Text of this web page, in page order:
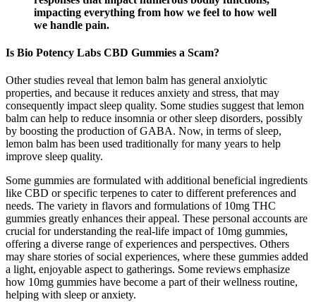
impacting everything from how we feel to how well
we handle pain.
Is Bio Potency Labs CBD Gummies a Scam?
Other studies reveal that lemon balm has general anxiolytic
properties, and because it reduces anxiety and stress, that may
consequently impact sleep quality. Some studies suggest that lemon
balm can help to reduce insomnia or other sleep disorders, possibly
by boosting the production of GABA. Now, in terms of sleep,
lemon balm has been used traditionally for many years to help
improve sleep quality.
Some gummies are formulated with additional beneficial ingredients
like CBD or specific terpenes to cater to different preferences and
needs. The variety in flavors and formulations of 10mg THC
gummies greatly enhances their appeal. These personal accounts are
crucial for understanding the real-life impact of 10mg gummies,
offering a diverse range of experiences and perspectives. Others
may share stories of social experiences, where these gummies added
a light, enjoyable aspect to gatherings. Some reviews emphasize
how 10mg gummies have become a part of their wellness routine,
helping with sleep or anxiety.